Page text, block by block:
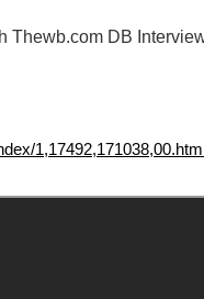
Thewb.com DB